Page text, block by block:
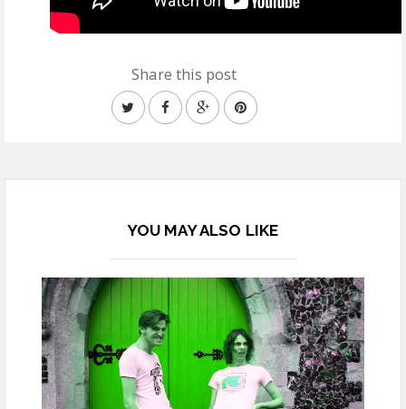
Share this post
YOU MAY ALSO LIKE